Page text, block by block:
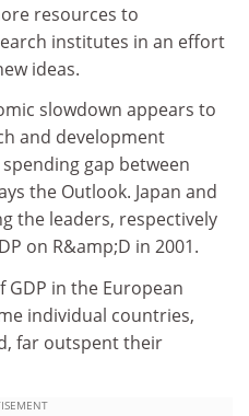
resources to
institutes in an effort
ideas.
slowdown appears to
and development
gap between
the Outlook. Japan and
the leaders, respectively
on R&amp;D in 2001.
GDP in the European
individual countries,
far outspent their